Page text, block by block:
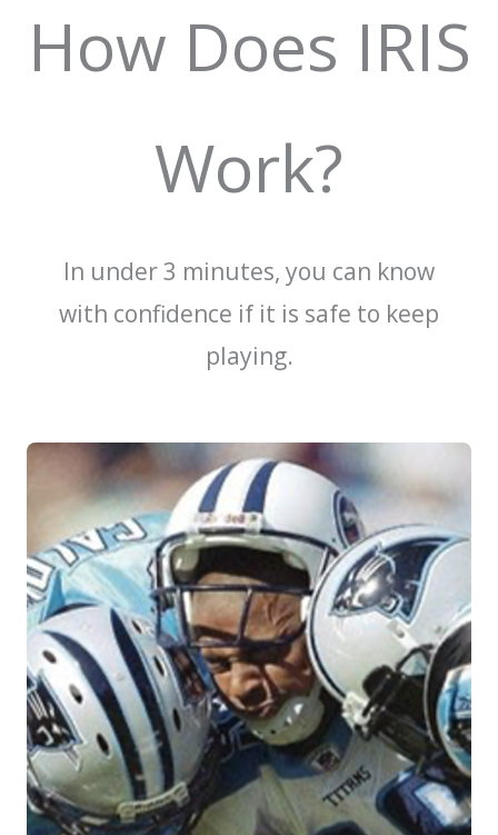
How Does IRIS
Work?
In under 3 minutes, you can know
with confidence if it is safe to keep
playing.